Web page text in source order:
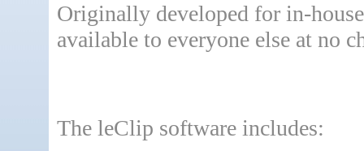
Originally developed for in-
available to everyone else at no
The leClip software includes: